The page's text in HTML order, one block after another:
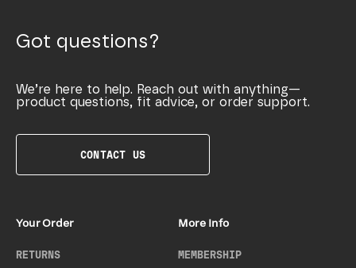
Got questions?
We’re here to help. Reach out with anything—
product questions, fit advice, or order support.
CONTACT US
Your Order
RETURNS
More Info
MEMBERSHIP